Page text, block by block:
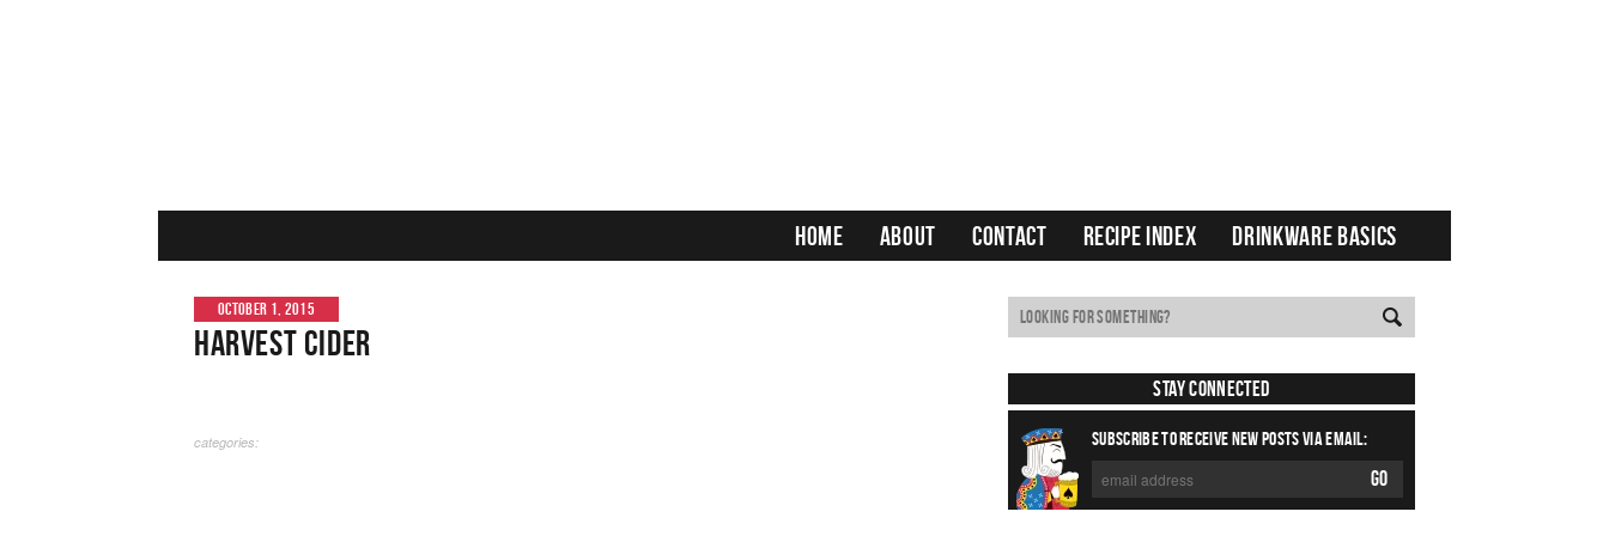
HOME ABOUT CONTACT RECIPE INDEX DRINKWARE BASICS
OCTOBER 1, 2015
Harvest Cider
categories:
Stay Connected
SUBSCRIBE TO RECEIVE NEW POSTS VIA EMAIL: